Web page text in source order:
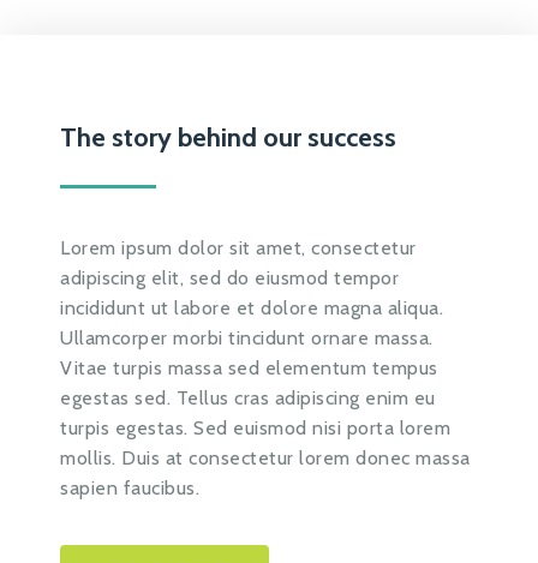
The story behind our success
Lorem ipsum dolor sit amet, consectetur
adipiscing elit, sed do eiusmod tempor
incididunt ut labore et dolore magna aliqua.
Ullamcorper morbi tincidunt ornare massa.
Vitae turpis massa sed elementum tempus
egestas sed. Tellus cras adipiscing enim eu
turpis egestas. Sed euismod nisi porta lorem
mollis. Duis at consectetur lorem donec massa
sapien faucibus.